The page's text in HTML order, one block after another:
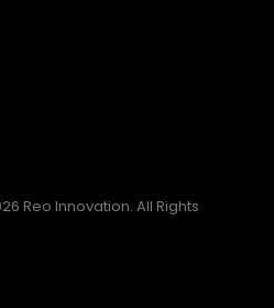
Reo Innovation. All Rights